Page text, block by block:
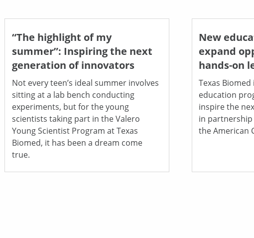
“The highlight of my
summer”: Inspiring the next
generation of innovators
Not every teen’s ideal summer involves
sitting at a lab bench conducting
experiments, but for the young
scientists taking part in the Valero
Young Scientist Program at Texas
Biomed, it has been a dream come
true.
New
expand
hands-on
Texas
education
inspire the
in partnership
the American